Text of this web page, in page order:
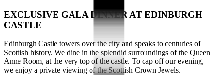
EXCLUSIVE GALA DINNER AT EDINBURGH
CASTLE
Edinburgh Castle towers over the city and speaks to centuries of
Scottish history. We dine in the splendid surroundings of the Queen
Anne Room, at the very top of the castle. To cap off our evening,
we enjoy a private viewing of the Scottish Crown Jewels.